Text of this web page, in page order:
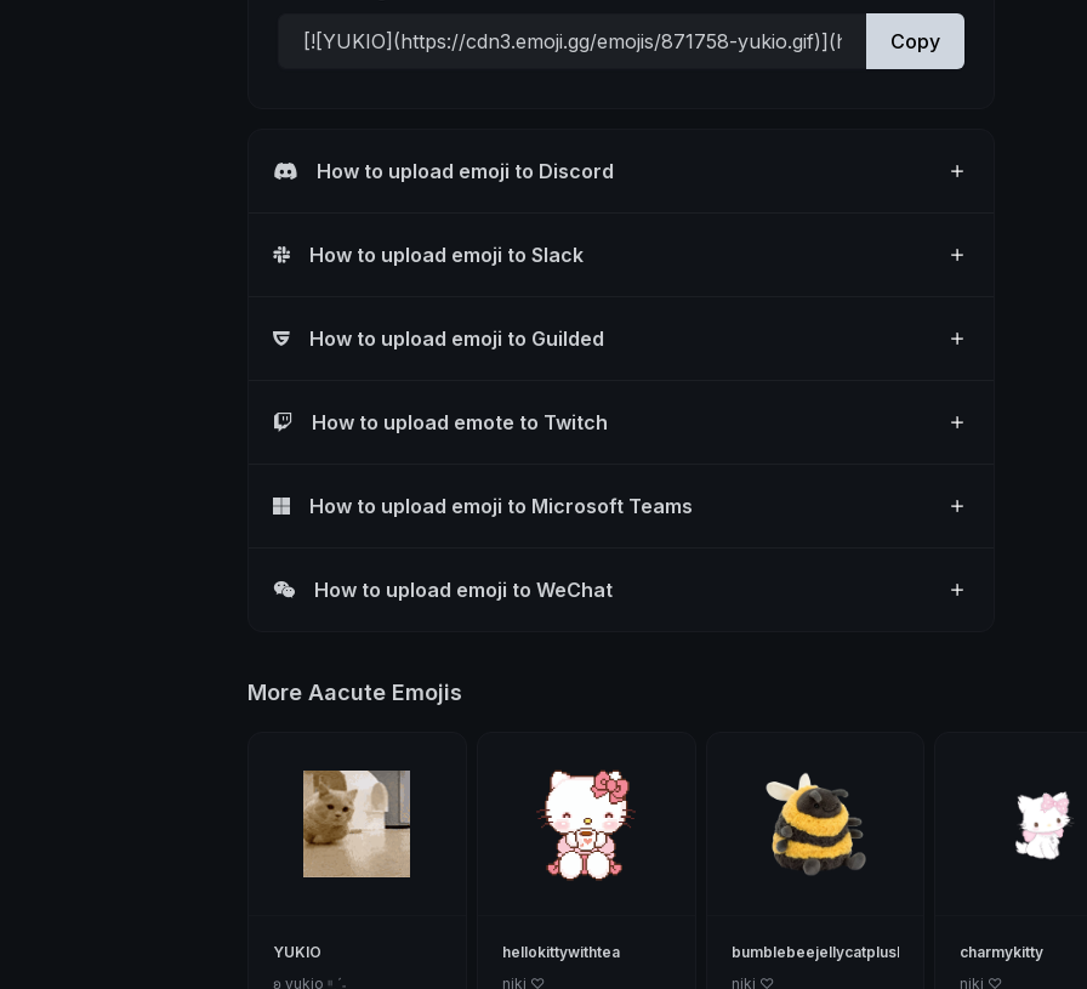
Copy
How to upload emoji to Discord
How to upload emoji to Slack
How to upload emoji to Guilded
How to upload emote to Twitch
How to upload emoji to Microsoft Teams
How to upload emoji to WeChat
More Aacute Emojis
YUKIO
ʚ yukio ᵎᵎˎˊ˗
hellokittywithtea
niki ♡
bumblebeejellycatplushie
niki ♡
charmykitty
niki ♡